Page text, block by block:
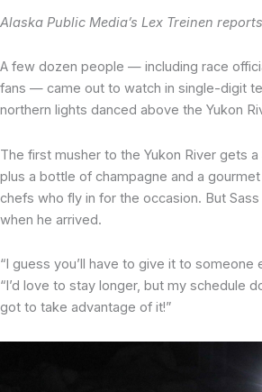
Alaska Public Media’s Lex Treinen
A few dozen people — including race
fans — came out to watch in single-digit
northern lights danced above the Yukon
The first musher to the Yukon River gets
plus a bottle of champagne and a
chefs who fly in for the occasion. But
when he arrived.
“I guess you’ll have to give it to someone
“I’d love to stay longer, but my schedule
got to take advantage of it!”